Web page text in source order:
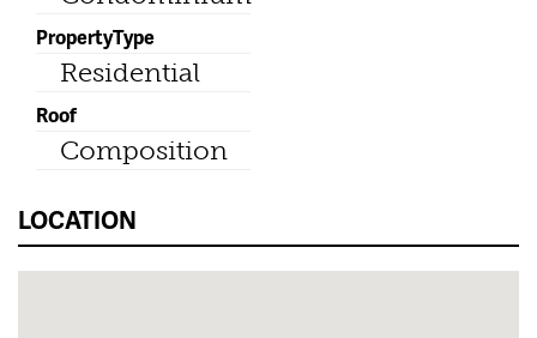
PropertyType
Residential
Roof
Composition
LOCATION